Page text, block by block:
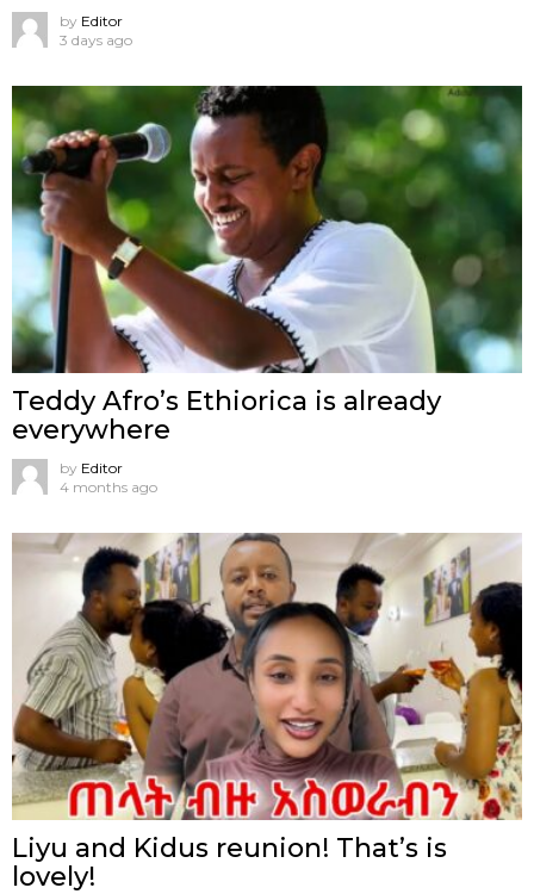
by Editor
3 days ago
Teddy Afro’s Ethiorica is already
everywhere
by Editor
4 months ago
Liyu and Kidus reunion! That’s is
lovely!